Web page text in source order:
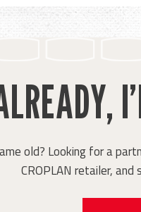
old? Looking for a
CROPLAN retailer, and